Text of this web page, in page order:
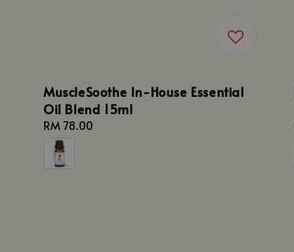
MuscleSoothe In-House Essential
Oil Blend 15ml
Regular
price
RM 78.00